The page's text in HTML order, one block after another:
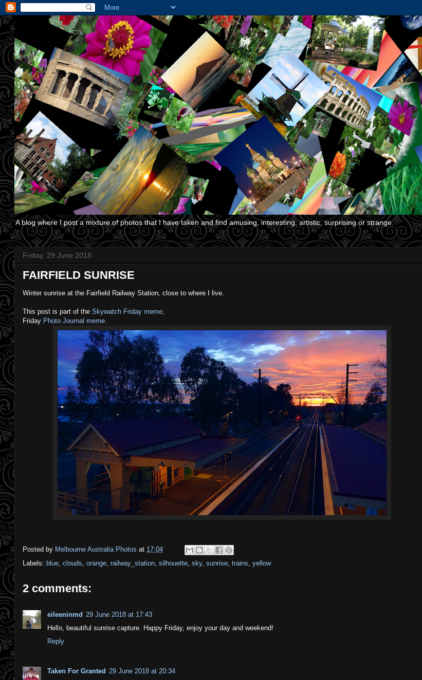
A blog where I post a mixture of photos that I have taken and find amusing, interesting, artistic, surprising or strange.
Friday, 29 June 2018
FAIRFIELD SUNRISE
Winter sunrise at the Fairfield Railway Station, close to where I live.
This post is part of the Skywatch Friday meme,
Friday Photo Journal meme.
Posted by Melbourne Australia Photos at 17:04
Labels: blue, clouds, orange, railway_station, silhouette, sky, sunrise, trains, yellow
2 comments:
eileeninmd 29 June 2018 at 17:43
Hello, beautiful sunrise capture. Happy Friday, enjoy your day and weekend!
Reply
Taken For Granted 29 June 2018 at 20:34